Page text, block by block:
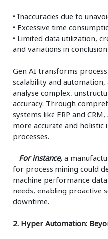
• Inaccuracies due to
• Excessive time
• Limited data utilization,
and variations in conclusion
Gen AI transforms
scalability and
analyse complex,
accuracy. Through
systems like ERP and
more accurate and holistic
processes.
For instance,a
for process mining could
machine performance
needs, enabling proactive
downtime.
2. Hyper Automation: